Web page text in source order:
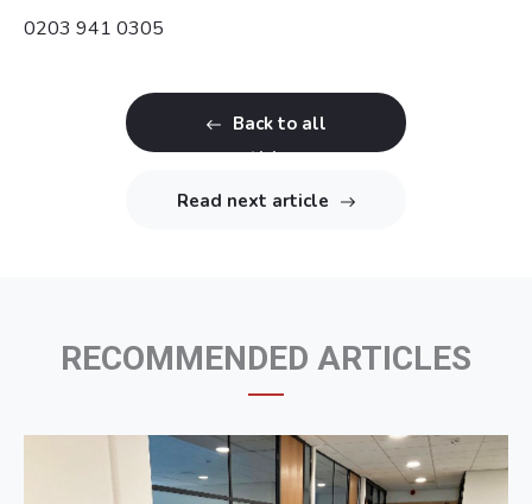
0203 941 0305
Back to all
articles
Read next article
RECOMMENDED ARTICLES